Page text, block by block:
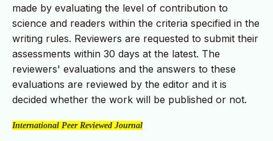
made by evaluating the level of contribution to
science and readers within the criteria specified in the
writing rules. Reviewers are requested to submit their
assessments within 30 days at the latest. The
reviewers' evaluations and the answers to these
evaluations are reviewed by the editor and it is
decided whether the work will be published or not.
International Peer Reviewed Journal